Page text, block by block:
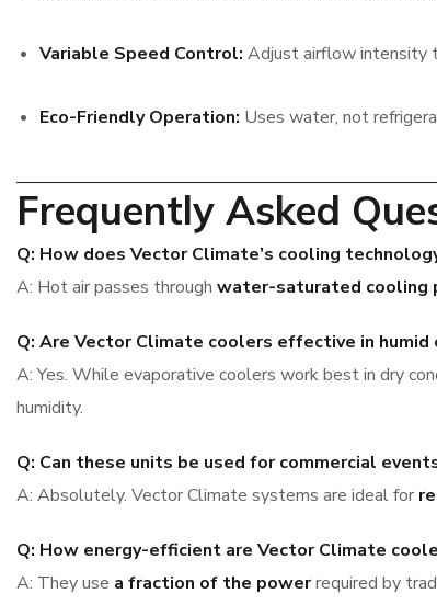
Variable Speed Control: Adjust airflow intensity
Eco-Friendly Operation: Uses water, not
Frequently Asked
Q: How does Vector Climate’s cooling
A: Hot air passes through water-saturated cooling
Q: Are Vector Climate coolers effective in humid
A: Yes. While evaporative coolers work best in dry
humidity.
Q: Can these units be used for commercial
A: Absolutely. Vector Climate systems are ideal for
Q: How energy-efficient are Vector Climate
A: They use a fraction of the powerrequired by